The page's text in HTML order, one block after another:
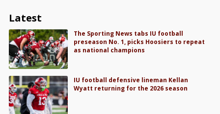
Latest
The Sporting News tabs IU football
preseason No. 1, picks Hoosiers to repeat
as national champions
IU football defensive lineman Kellan
Wyatt returning for the 2026 season